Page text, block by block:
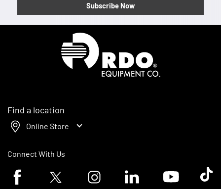
Subscribe Now
Find a location
Online Store
Connect With Us
Facebook logoTwitter logo Instagram logoLinkedin logoYoutube logoTik